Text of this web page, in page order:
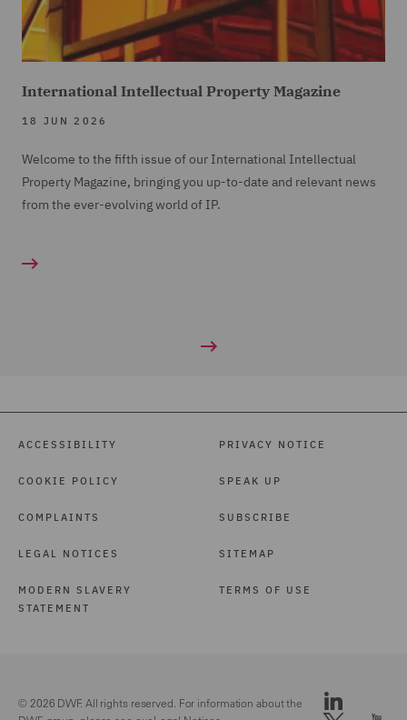
International Intellectual Property Magazine
18 JUN 2026
Welcome to the fifth issue of our International Intellectual
Property Magazine, bringing you up-to-date and relevant news
from the ever-evolving world of IP.
ACCESSIBILITY
COOKIE POLICY
COMPLAINTS
LEGAL NOTICES
MODERN SLAVERY
STATEMENT
PRIVACY NOTICE
SPEAK UP
SUBSCRIBE
SITEMAP
TERMS OF USE
© 2026 DWF. All rights reserved. For information about the